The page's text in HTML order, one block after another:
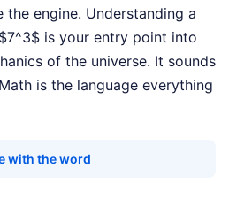
engine. Understanding a
is your entry point into
of the universe. It sounds
is the language everything
with the word